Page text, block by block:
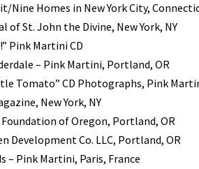
Nine Homes in New York City,
of St. John the Divine, New York, NY
Pink Martini CD
– Pink Martini, Portland, OR
Tomato” CD Photographs, Pink
New York, NY
of Oregon, Portland, OR
Development Co. LLC, Portland, OR
– Pink Martini, Paris, France